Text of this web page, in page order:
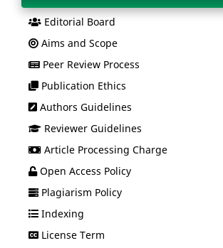
Editorial Board
Aims and Scope
Peer Review Process
Publication Ethics
Authors Guidelines
Reviewer Guidelines
Article Processing Charge
Open Access Policy
Plagiarism Policy
Indexing
License Term